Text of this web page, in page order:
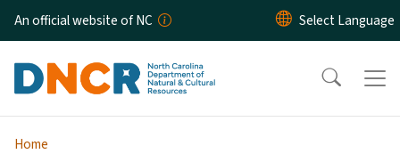
Skip to main content
An official website of NC
Home